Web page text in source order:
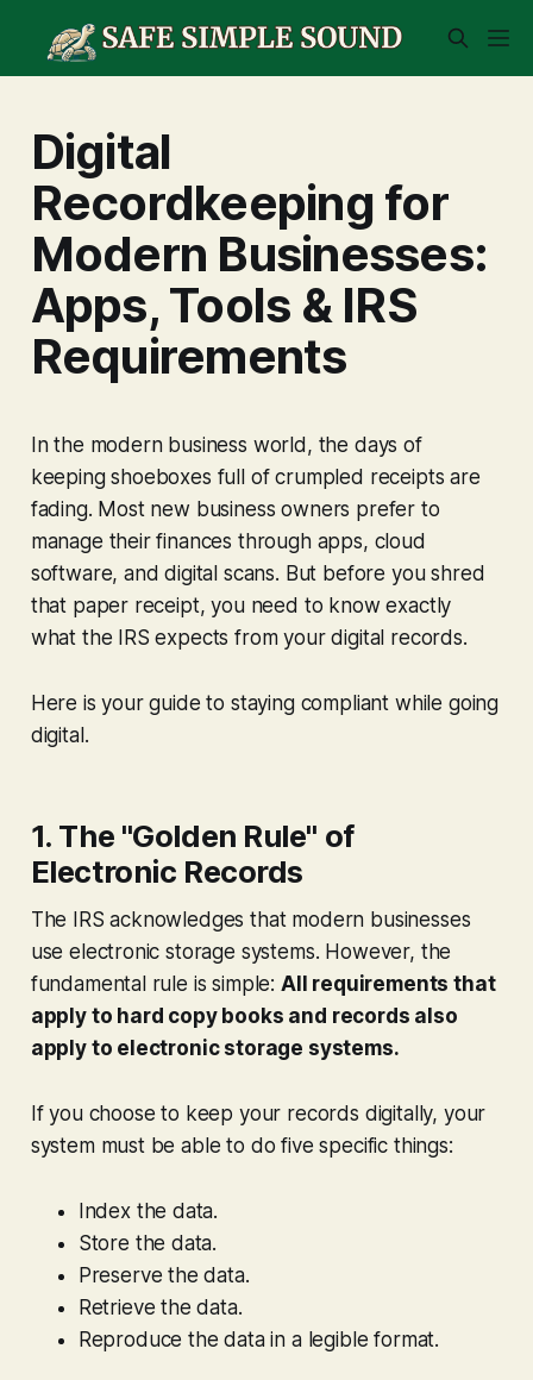
Digital
Recordkeeping for
Modern Businesses:
Apps, Tools & IRS
Requirements
In the modern business world, the days of
keeping shoeboxes full of crumpled receipts are
fading. Most new business owners prefer to
manage their finances through apps, cloud
software, and digital scans. But before you shred
that paper receipt, you need to know exactly
what the IRS expects from your digital records.
Here is your guide to staying compliant while going
digital.
1. The "Golden Rule" of
Electronic Records
The IRS acknowledges that modern businesses
use electronic storage systems. However, the
fundamental rule is simple: All requirements that
apply to hard copy books and records also
apply to electronic storage systems.
If you choose to keep your records digitally, your
system must be able to do five specific things:
Index the data.
Store the data.
Preserve the data.
Retrieve the data.
Reproduce the data in a legible format.